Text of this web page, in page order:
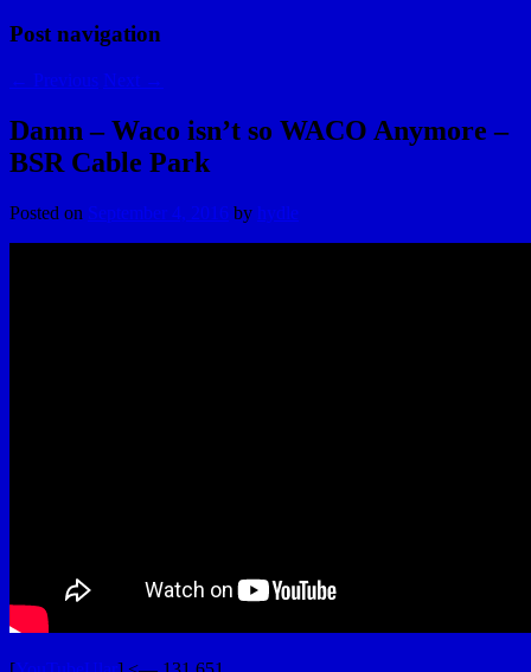
Post navigation
← Previous Next →
Damn – Waco isn’t so WACO Anymore –
BSR Cable Park
Posted on September 4, 2016 by hydle